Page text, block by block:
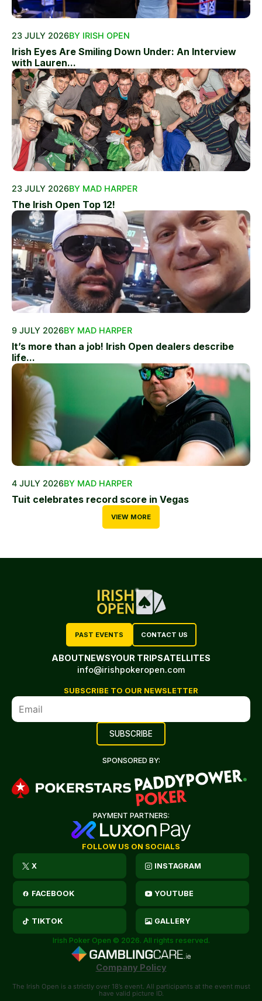
23 JULY 2026BY IRISH OPEN
Irish Eyes Are Smiling Down Under: An Interview
with Lauren...
23 JULY 2026BY MAD HARPER
The Irish Open Top 12!
9 JULY 2026BY MAD HARPER
It’s more than a job! Irish Open dealers describe
life...
4 JULY 2026BY MAD HARPER
Tuit celebrates record score in Vegas
VIEW MORE
PAST EVENTS CONTACT US
ABOUTNEWSYOUR TRIPSATELLITES
info@irishpokeropen.com
SUBSCRIBE TO OUR NEWSLETTER
SPONSORED BY:
PAYMENT PARTNERS:
FOLLOW US ON SOCIALS
X INSTAGRAM
FACEBOOK YOUTUBE
TIKTOK GALLERY
Irish Poker Open © 2026. All rights reserved.
Company Policy
The Irish Open is a strictly over 18’s event. All participants at the event must
have valid picture ID.